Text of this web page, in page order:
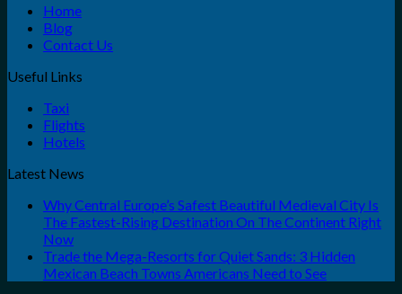
Home
Blog
Contact Us
Useful Links
Taxi
Flights
Hotels
Latest News
Why Central Europe’s Safest Beautiful Medieval City Is
The Fastest-Rising Destination On The Continent Right
Now
Trade the Mega-Resorts for Quiet Sands: 3 Hidden
Mexican Beach Towns Americans Need to See